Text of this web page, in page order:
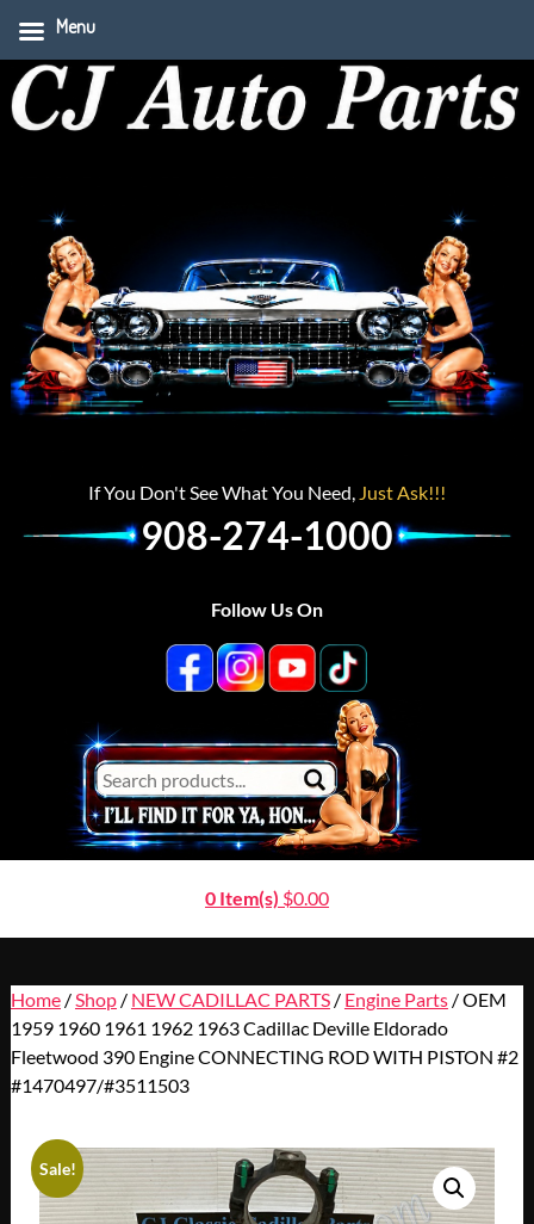
If You Don't See What You Need, Just Ask!!!
908-274-1000
Follow Us On
0 Item(s) $0.00
Home/ Shop/ NEW CADILLAC PARTS/ Engine Parts/ OEM
1959 1960 1961 1962 1963 Cadillac Deville Eldorado
Fleetwood 390 Engine CONNECTING ROD WITH PISTON #2
#1470497/#3511503
Sale!
Menu